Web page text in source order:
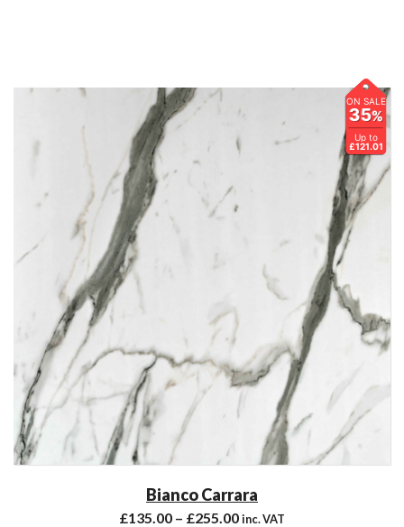
ON SALE
35%
Up to
£121.01
Bianco Carrara
£135.00 – £255.00inc. VAT